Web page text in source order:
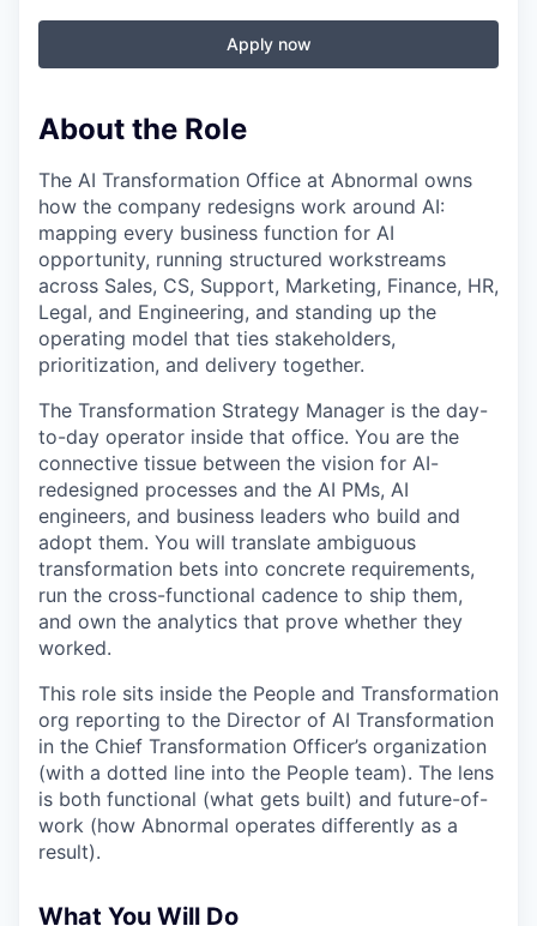
Apply now
About the Role
The AI Transformation Office at Abnormal owns
how the company redesigns work around AI:
mapping every business function for AI
opportunity, running structured workstreams
across Sales, CS, Support, Marketing, Finance, HR,
Legal, and Engineering, and standing up the
operating model that ties stakeholders,
prioritization, and delivery together.
The Transformation Strategy Manager is the day-
to-day operator inside that office. You are the
connective tissue between the vision for AI-
redesigned processes and the AI PMs, AI
engineers, and business leaders who build and
adopt them. You will translate ambiguous
transformation bets into concrete requirements,
run the cross-functional cadence to ship them,
and own the analytics that prove whether they
worked.
This role sits inside the People and Transformation
org reporting to the Director of AI Transformation
in the Chief Transformation Officer’s organization
(with a dotted line into the People team). The lens
is both functional (what gets built) and future-of-
work (how Abnormal operates differently as a
result).
What You Will Do